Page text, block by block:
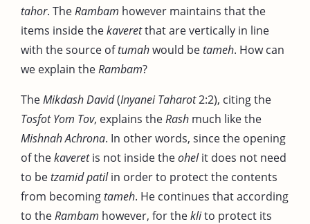
tahor. TheRambam however maintains that the
items inside thekaveretthat are vertically in line
with the source oftumahwould betameh. How can
we explain theRambam?
TheMikdash David(Inyanei Taharot2:2), citing the
Tosfot Yom Tov, explains theRash much like the
Mishnah Achrona. In other words, since the opening
of thekaveretis not inside theohelit does not need
to betzamid patilin order to protect the contents
from becomingtameh. He continues that according
to theRambam however, for theklito protect its